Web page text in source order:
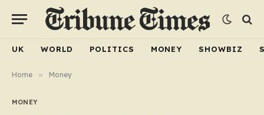
UK WORLD POLITICS MONEY SHOWBIZ
Home » Money
MONEY